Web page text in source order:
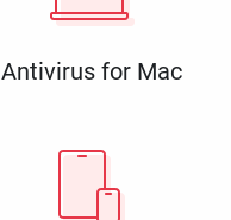
Antivirus for Mac